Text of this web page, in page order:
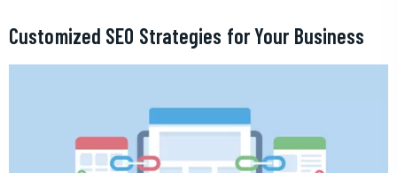
Customized SEO Strategies for Your Business